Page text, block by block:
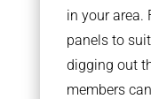
in your area.
panels to
digging out
members